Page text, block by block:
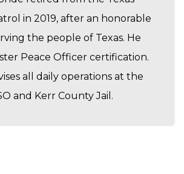
in 2019, after an honorable
the people of Texas. He
Peace Officer certification.
all daily operations at the
and Kerr County Jail.